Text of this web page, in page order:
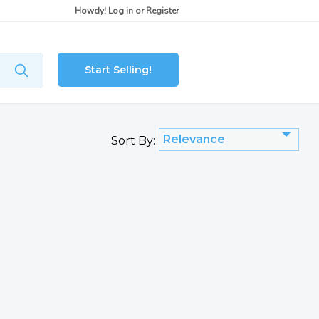
Howdy! Log in orRegister
Start Selling!
Sort By: Relevance